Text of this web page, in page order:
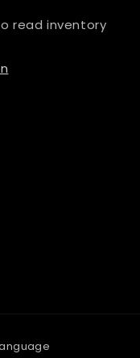
read inventory